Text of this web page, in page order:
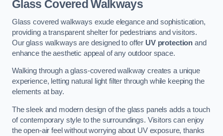
Glass Covered Walkways
Glass covered walkways exude elegance and sophistication,
providing a transparent shelter for pedestrians and visitors.
Our glass walkways are designed to offer UV protection and
enhance the aesthetic appeal of any outdoor space.
Walking through a glass-covered walkway creates a unique
experience, letting natural light filter through while keeping the
elements at bay.
The sleek and modern design of the glass panels adds a touch
of contemporary style to the surroundings. Visitors can enjoy
the open-air feel without worrying about UV exposure, thanks